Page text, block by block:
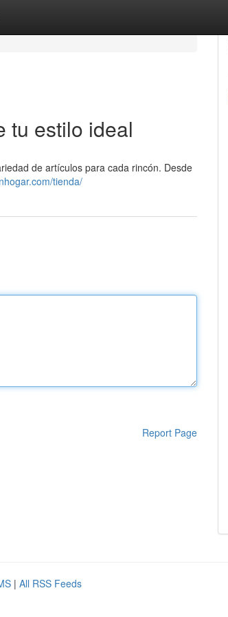
tu estilo ideal
de artículos para cada rincón. Desde
tienda/
Report Page
| All RSS Feeds